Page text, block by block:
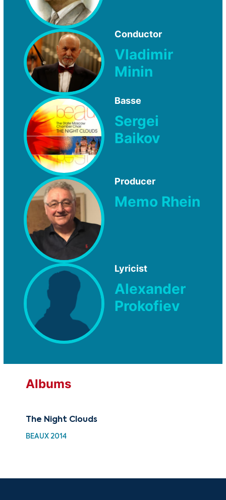
Conductor
Vladimir
Minin
Basse
Sergei
Baikov
Producer
Memo Rhein
Lyricist
Alexander
Prokofiev
Albums
The Night Clouds
BEAUX 2014